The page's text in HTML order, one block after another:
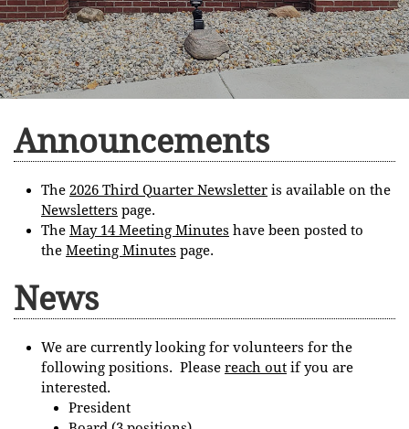
Announcements
The 2026 Third Quarter Newsletter is available on the
Newsletters page.
The May 14 Meeting Minutes have been posted to
the Meeting Minutes page.
News
We are currently looking for volunteers for the
following positions. Please reach out if you are
interested.
President